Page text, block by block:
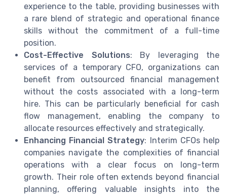
experience to the table, providing businesses with
a rare blend of strategic and operational finance
skills without the commitment of a full-time
position.
Cost-Effective Solutions: By leveraging the
services of a temporary CFO, organizations can
benefit from outsourced financial management
without the costs associated with a long-term
hire. This can be particularly beneficial for cash
flow management, enabling the company to
allocate resources effectively and strategically.
Enhancing Financial Strategy: Interim CFOs help
companies navigate the complexities of financial
operations with a clear focus on long-term
growth. Their role often extends beyond financial
planning, offering valuable insights into the